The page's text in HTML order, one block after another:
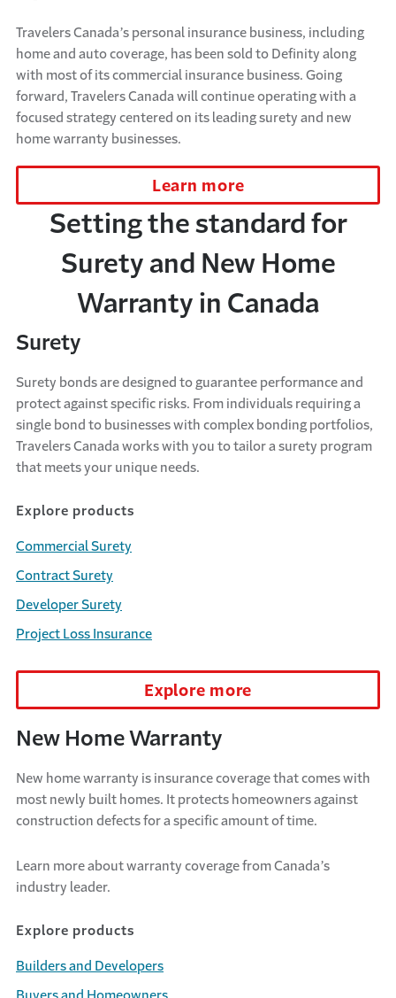
Travelers Canada’s personal insurance business, including
home and auto coverage, has been sold to Definity along
with most of its commercial insurance business. Going
forward, Travelers Canada will continue operating with a
focused strategy centered on its leading surety and new
home warranty businesses.
Learn more
Setting the standard for
Surety and New Home
Warranty in Canada
Surety
Surety bonds are designed to guarantee performance and
protect against specific risks. From individuals requiring a
single bond to businesses with complex bonding portfolios,
Travelers Canada works with you to tailor a surety program
that meets your unique needs.
Explore products
Commercial Surety
Contract Surety
Developer Surety
Project Loss Insurance
Explore more
New Home Warranty
New home warranty is insurance coverage that comes with
most newly built homes. It protects homeowners against
construction defects for a specific amount of time.
Learn more about warranty coverage from Canada’s
industry leader.
Explore products
Builders and Developers
Buyers and Homeowners